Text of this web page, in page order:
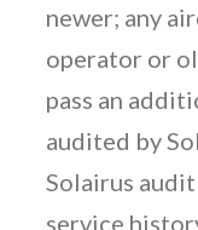
newer; any
operator or
pass an
audited by
Solairus
service